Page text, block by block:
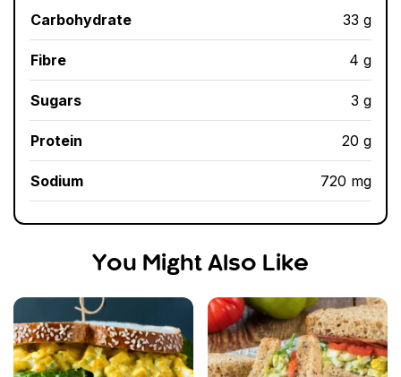
Carbohydrate 33 g
Fibre 4 g
Sugars 3 g
Protein 20 g
Sodium 720 mg
You Might Also Like